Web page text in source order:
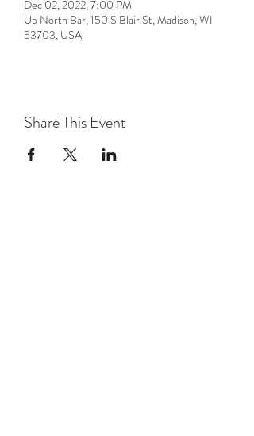
Dec 02, 2022, 7:00 PM
Up North Bar, 150 S Blair St, Madison, WI
53703, USA
Share This Event